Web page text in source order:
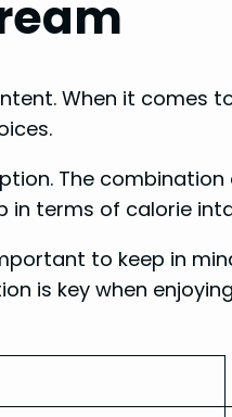
When it comes
The
in terms of calorie
to keep in
is key when